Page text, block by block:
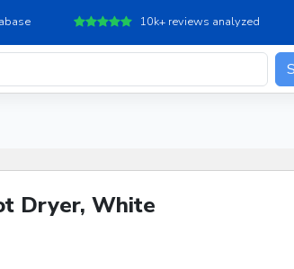
10k+ reviews analyzed
Dryer, White